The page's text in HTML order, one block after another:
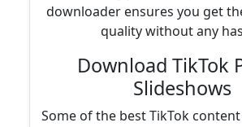
downloader ensures you get
quality without any
Download TikTok
Slideshows
Some of the best TikTok